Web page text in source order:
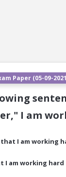
Paper (05-09-
I am
I am working
I am working hard